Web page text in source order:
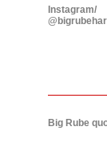
Instagram/
Big Rube